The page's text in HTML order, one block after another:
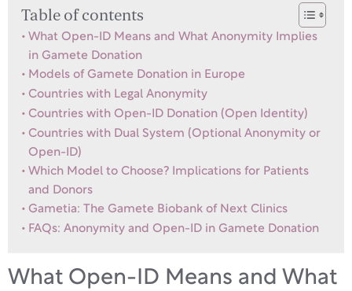
Table of contents
What Open-ID Means and What Anonymity Implies
in Gamete Donation
Models of Gamete Donation in Europe
Countries with Legal Anonymity
Countries with Open-ID Donation (Open Identity)
Countries with Dual System (Optional Anonymity or
Open-ID)
Which Model to Choose? Implications for Patients
and Donors
Gametia: The Gamete Biobank of Next Clinics
FAQs: Anonymity and Open-ID in Gamete Donation
What Open-ID Means and What